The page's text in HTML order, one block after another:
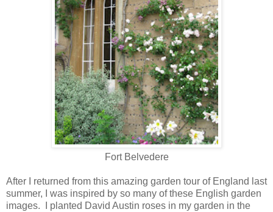
Fort Belvedere
After I returned from this amazing garden tour of England last
summer, I was inspired by so many of these English garden
images. I planted David Austin roses in my garden in the